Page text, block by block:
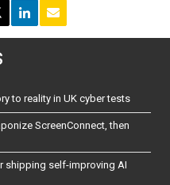
to reality in UK cyber tests
ScreenConnect, then
shipping self-improving AI